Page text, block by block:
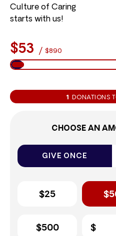
Culture of Caring
starts with us!
$53 / $890
1 DONATIONS
CHOOSE AN
GIVE ONCE
$25
$500